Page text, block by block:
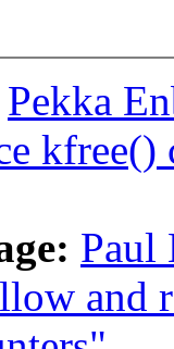
Pekka
Paul
and